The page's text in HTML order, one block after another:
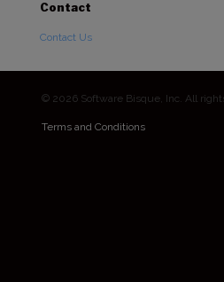
Contact
Contact Us
© 2026 Software Bisque, Inc. All
Terms and Conditions